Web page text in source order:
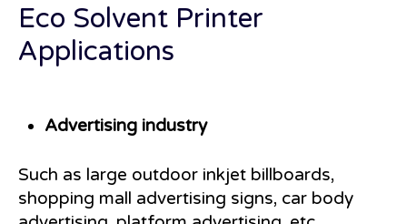
Eco Solvent Printer
Applications
Advertising industry
Such as large outdoor inkjet billboards,
shopping mall advertising signs, car body